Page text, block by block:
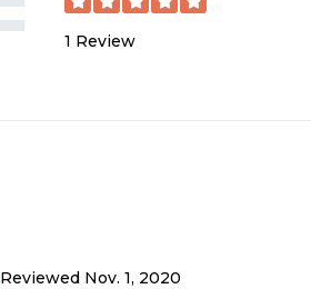
1 Review
Reviewed Nov. 1, 2020